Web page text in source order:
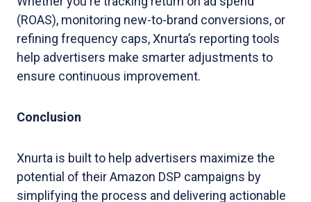
(ROAS), monitoring new-to-brand conversions, or
refining frequency caps, Xnurta’s reporting tools
help advertisers make smarter adjustments to
ensure continuous improvement.
Conclusion
Xnurta is built to help advertisers maximize the
potential of their Amazon DSP campaigns by
simplifying the process and delivering actionable